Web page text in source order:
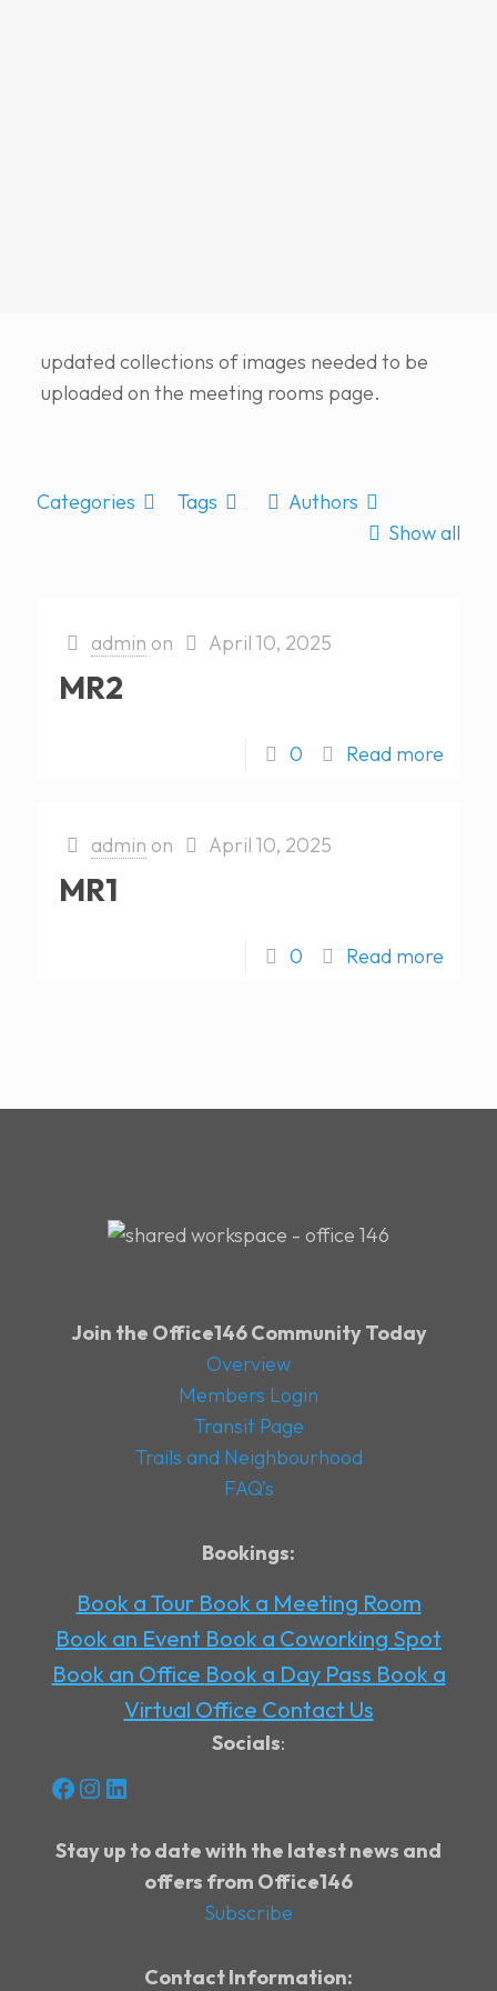
updated collections of images needed to be
uploaded on the meeting rooms page.
Categories Tags
Authors
Show all
admin on April 10, 2025
MR2
0 Read more
admin on April 10, 2025
MR1
0 Read more
Join the Office146 Community Today
Overview
Members Login
Transit Page
Trails and Neighbourhood
FAQ’s
Bookings:
Book a Tour Book a Meeting Room
Book an Event Book a Coworking Spot
Book an Office Book a Day Pass Book a
Virtual Office Contact Us
Socials:
Facebook Instagram LinkedIn
Stay up to date with the latest news and
offers from Office146
Subscribe
Contact Information: